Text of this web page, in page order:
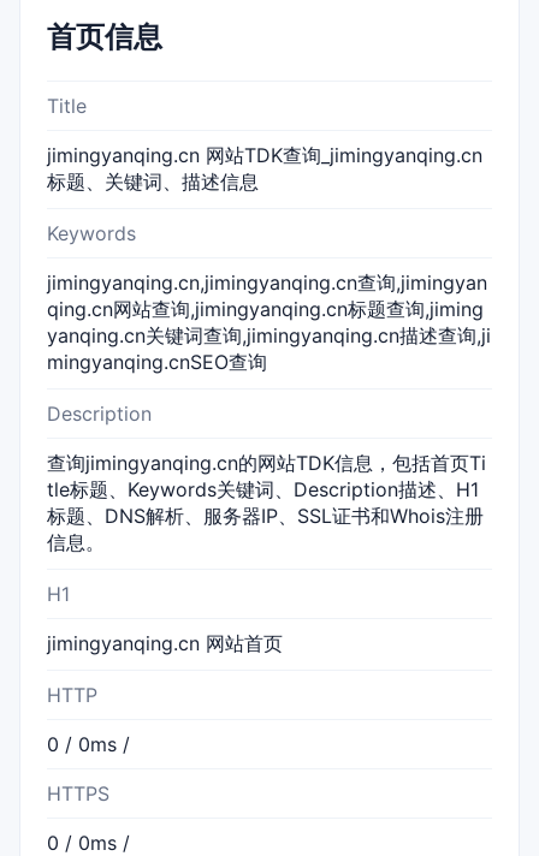
首页信息
Title
jimingyanqing.cn 网站TDK查询_jimingyanqing.cn
标题、关键词、描述信息
Keywords
jimingyanqing.cn,jimingyanqing.cn查询,jimingyan
qing.cn网站查询,jimingyanqing.cn标题查询,jiming
yanqing.cn关键词查询,jimingyanqing.cn描述查询,ji
mingyanqing.cnSEO查询
Description
查询jimingyanqing.cn的网站TDK信息，包括首页Ti
tle标题、Keywords关键词、Description描述、H1
标题、DNS解析、服务器IP、SSL证书和Whois注册
信息。
H1
jimingyanqing.cn 网站首页
HTTP
0 / 0ms /
HTTPS
0 / 0ms /